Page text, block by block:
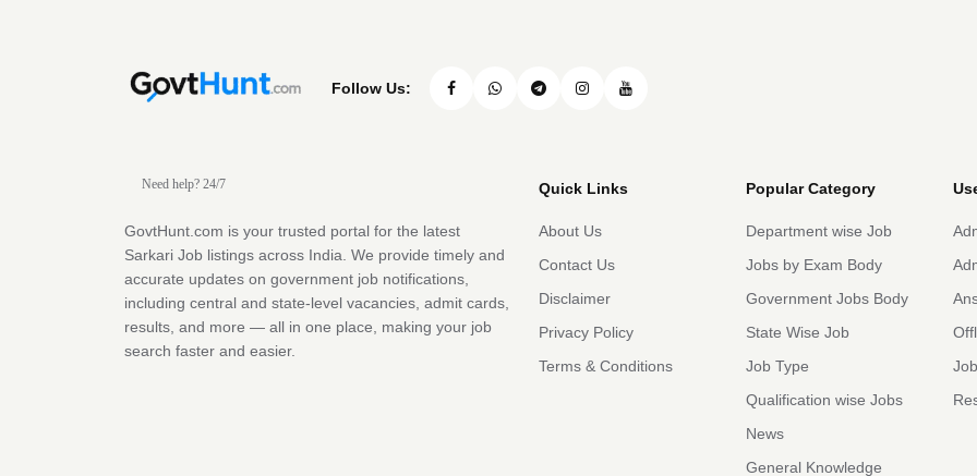
Follow Us:
Need help? 24/7
GovtHunt.com is your trusted portal for the latest
Sarkari Job listings across India. We provide timely and
accurate updates on government job notifications,
including central and state-level vacancies, admit cards,
results, and more — all in one place, making your job
search faster and easier.
Quick Links
About Us
Contact Us
Disclaimer
Privacy Policy
Terms & Conditions
Popular Category
Department wise Job
Jobs by Exam Body
Government Jobs Body
State Wise Job
Job Type
Qualification wise Jobs
News
General Knowledge